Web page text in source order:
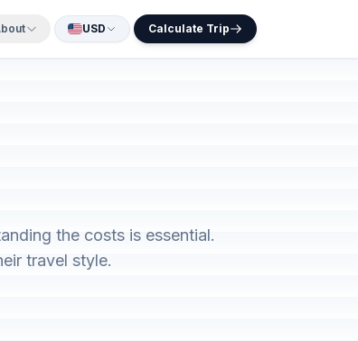
USD Calculate Trip
the costs is essential.
travel style.